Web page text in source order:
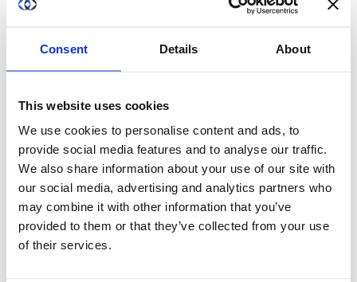
Consent Details About
This website uses cookies
We use cookies to personalise content and ads, to
provide social media features and to analyse our traffic.
We also share information about your use of our site with
our social media, advertising and analytics partners who
may combine it with other information that you’ve
provided to them or that they’ve collected from your use
of their services.
These privacy enhanced solutions (using PETs) can expand
allowing them to offer data access more easily and cost-
effectively in regions and industries with restrictive data privacy
for corporate aggregators with lower price points and lower
overhead (TCO) for customers. As they don’t require entire
(expensive and sensitive) datasets to be transferred to the
customer (most common when engaging with government
agencies), the customer is no longer forced to take on the debt
of data ownership – from IT to security to privacy and
compliance.